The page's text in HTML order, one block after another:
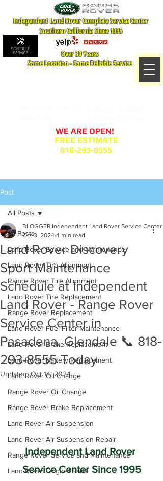
Independent Land Rover Complete Service Center
Southern California Since 1995
WE ARE OPEN!
FREE ESTIMATE
818-293-8555
Over 30 Years
Same Location - Same Reliable Service
Post
All Posts
Land Rover Service and Maintenance
Land Rover Tire Alignment
Range Rover Tire Alignment
Land Rover Tire Replacement
Range Rover Replacement
Land Rover Fuel Filter Maintenance
Land Rover Brake Replacement
Land Rover Battery Replacement
Land Rover Oil Change
Range Rover Oil Change
Range Rover Brake Replacement
Land Rover Air Suspension
Land Rover Air Suspension Repair
Range Rover Service and Maintenance
Land Rover Original Parts
All Posts
Land Rover Discovery
Sport Maintenance
Schedule at Independent
Land Rover - Range Rover
Service Center in
Pasadena, Glendale 📞 818-
293-8555 Today
BLOGGER Independent Land Rover Service Center
Oct 3, 2024 4 min read
Updated:Oct 14, 2024
Independent Land Rover
Service Center Since 1995